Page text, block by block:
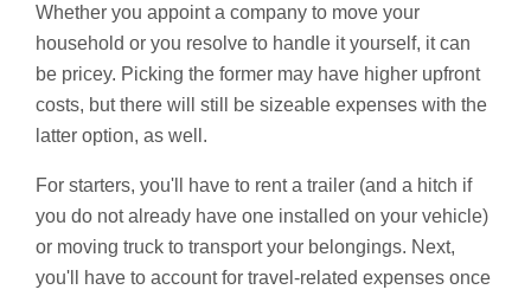
Whether you appoint a company to move your
household or you resolve to handle it yourself, it can
be pricey. Picking the former may have higher upfront
costs, but there will still be sizeable expenses with the
latter option, as well.
For starters, you'll have to rent a trailer (and a hitch if
you do not already have one installed on your vehicle)
or moving truck to transport your belongings. Next,
you'll have to account for travel-related expenses once